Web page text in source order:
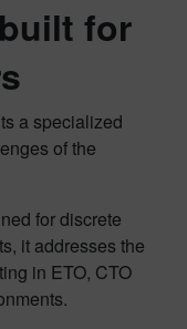
for
a specialized
of the
for discrete
it addresses the
in ETO, CTO